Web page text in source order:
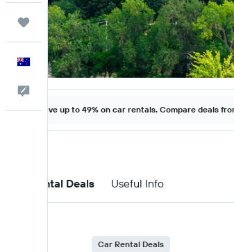
Trips
English
Help
Save up to 49% on car rentals. Compare deals
Car Rental Deals Useful Info
Car Rental Deals